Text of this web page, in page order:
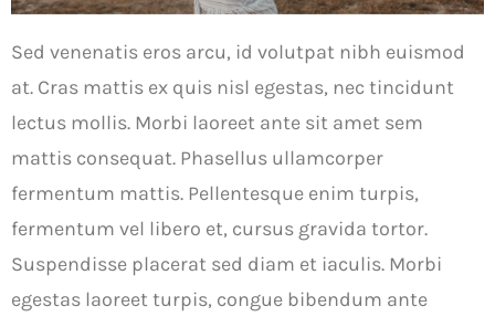
Sed venenatis eros arcu, id volutpat nibh euismod
at. Cras mattis ex quis nisl egestas, nec tincidunt
lectus mollis. Morbi laoreet ante sit amet sem
mattis consequat. Phasellus ullamcorper
fermentum mattis. Pellentesque enim turpis,
fermentum vel libero et, cursus gravida tortor.
Suspendisse placerat sed diam et iaculis. Morbi
egestas laoreet turpis, congue bibendum ante